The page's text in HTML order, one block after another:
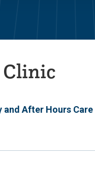
and After Hours Care